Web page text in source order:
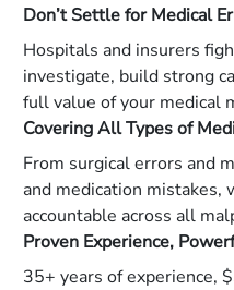
Don’t Settle for Medical
Hospitals and insurers
investigate, build strong
full value of your medical
Covering All Types of
From surgical errors and
and medication mistakes,
accountable across all
Proven Experience,
35+ years of experience,